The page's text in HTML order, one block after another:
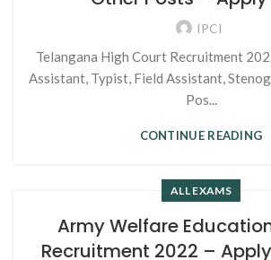
IPCI
Telangana High Court Recruitment
Assistant, Typist, Field Assistant,
Pos...
CONTINUE READING
ALL EXAMS
Army Welfare
Recruitment 2022 –